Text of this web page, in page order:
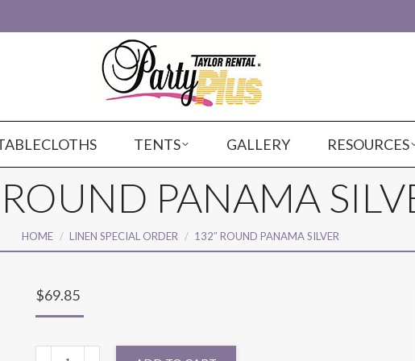
TENTS GALLERY RESOURCES
PANAMA
You are here:
HOME LINEN SPECIAL ORDER 132″ ROUND PANAMA SILVER
$69.85